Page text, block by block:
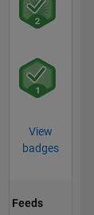
View
badges
Feeds